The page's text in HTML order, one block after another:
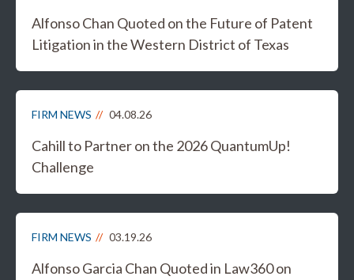
Alfonso Chan Quoted on the Future of Patent
Litigation in the Western District of Texas
FIRM NEWS 04.08.26
Cahill to Partner on the 2026 QuantumUp!
Challenge
FIRM NEWS 03.19.26
Alfonso Garcia Chan Quoted in Law360 on